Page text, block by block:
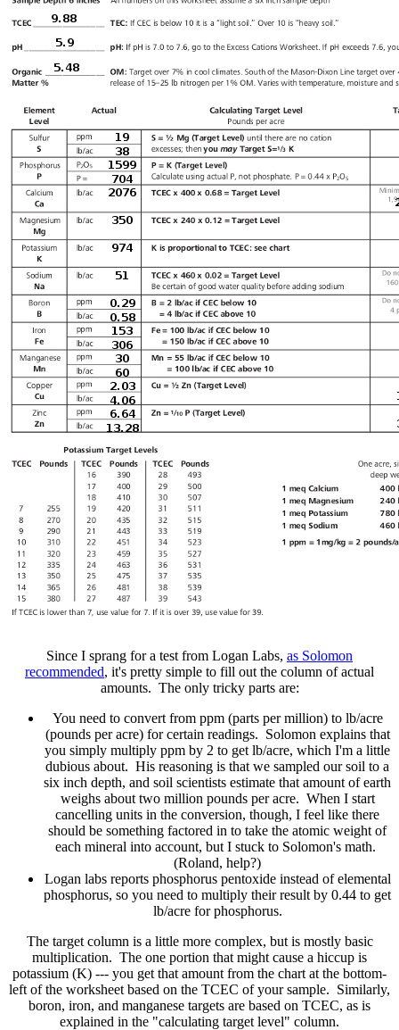
Since I sprang for a test from Logan Labs, as Solomon
recommended, it's pretty simple to fill out the column of actual
amounts. The only tricky parts are:
You need to convert from ppm (parts per million) to lb/acre
(pounds per acre) for certain readings. Solomon explains that
you simply multiply ppm by 2 to get lb/acre, which I'm a little
dubious about. His reasoning is that we sampled our soil to a
six inch depth, and soil scientists estimate that amount of earth
weighs about two million pounds per acre. When I start
cancelling units in the conversion, though, I feel like there
should be something factored in to take the atomic weight of
each mineral into account, but I stuck to Solomon's math.
(Roland, help?)
Logan labs reports phosphorus pentoxide instead of elemental
phosphorus, so you need to multiply their result by 0.44 to get
lb/acre for phosphorus.
The target column is a little more complex, but is mostly basic
multiplication. The one portion that might cause a hiccup is
potassium (K) --- you get that amount from the chart at the bottom-
left of the worksheet based on the TCEC of your sample. Similarly,
boron, iron, and manganese targets are based on TCEC, as is
explained in the "calculating target level" column.